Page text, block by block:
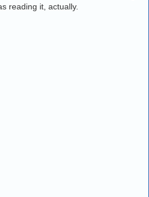
reading it, actually.